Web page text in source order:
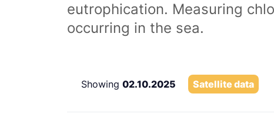
eutrophication. Measuring
occurring in the sea.
Showing 02.10.2025 Satellite data